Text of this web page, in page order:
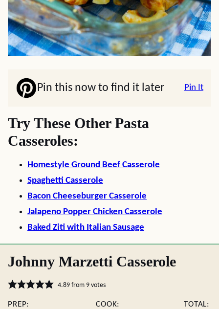
Pin this now to find it later Pin It
Try These Other Pasta
Casseroles:
Homestyle Ground Beef Casserole
Spaghetti Casserole
Bacon Cheeseburger Casserole
Jalapeno Popper Chicken Casserole
Baked Ziti with Italian Sausage
Johnny Marzetti Casserole
4.89from 9votes
PREP:
COOK:
TOTAL: